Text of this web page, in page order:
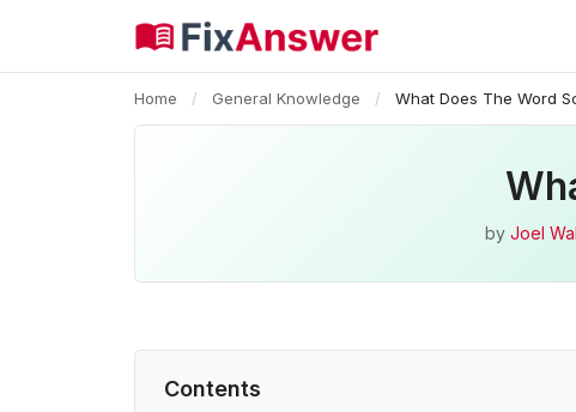
Home / General Knowledge / What Does The Word
by Joel
Contents